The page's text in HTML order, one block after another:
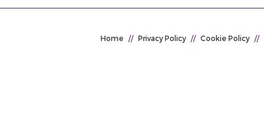
Home // Privacy Policy // Cookie Policy //